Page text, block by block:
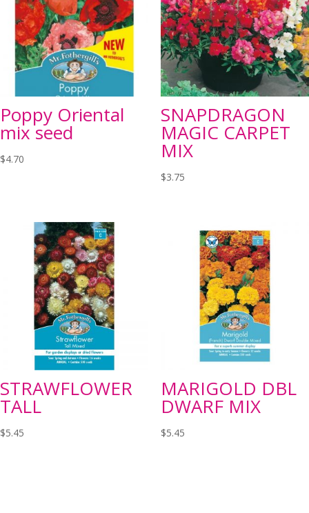
Poppy Oriental
mix seed
$4.70
SNAPDRAGON
MAGIC CARPET
MIX
$3.75
STRAWFLOWER
TALL
$5.45
MARIGOLD DBL
DWARF MIX
$5.45